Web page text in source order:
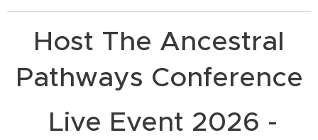
Host The Ancestral
Pathways Conference
Live Event 2026 -